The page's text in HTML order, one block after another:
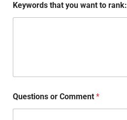
Keywords that you want to rank:
Questions or Comment *